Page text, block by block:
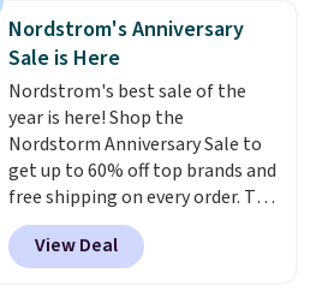
cost boot that is also
breathable and ventilated. I
really like the traction and
rubber soles too for an extra
grippy feel. Three colors are
available.
Nordstrom's Anniversary
Sale is Here
Nordstrom's best sale of the
year is here! Shop the
Nordstorm Anniversary Sale to
get up to 60% off top brands and
free shipping on every order. The
must-have item from this sale is
the UGG Tazzette Slippers,
which drop from $105 to $69.99.
View Deal